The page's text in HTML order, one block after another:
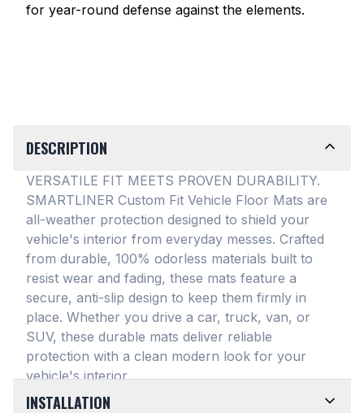
for year-round defense against the elements.
DESCRIPTION
VERSATILE FIT MEETS PROVEN DURABILITY.
SMARTLINER Custom Fit Vehicle Floor Mats are
all-weather protection designed to shield your
vehicle's interior from everyday messes. Crafted
from durable, 100% odorless materials built to
resist wear and fading, these mats feature a
secure, anti-slip design to keep them firmly in
place. Whether you drive a car, truck, van, or
SUV, these durable mats deliver reliable
protection with a clean modern look for your
vehicle's interior.
INSTALLATION